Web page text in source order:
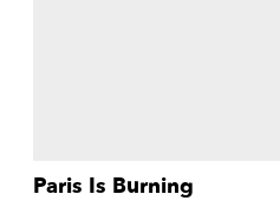
Paris Is Burning